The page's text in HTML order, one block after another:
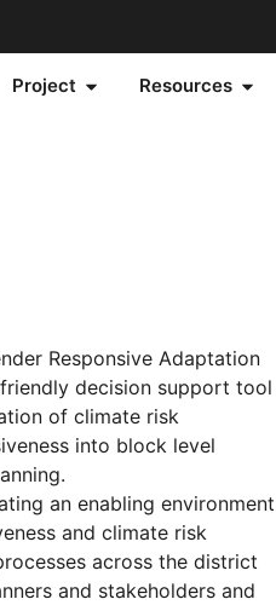
Project Resources
Responsive Adaptation
friendly decision support tool
of climate risk
into block level
an enabling environment
and climate risk
across the district
and stakeholders and